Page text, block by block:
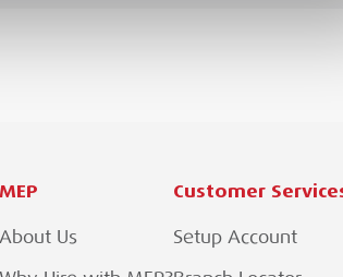
MEP
About Us
Customer
Setup Account